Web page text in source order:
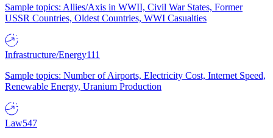
Sample topics: Allies/Axis in WWII, Civil War States, Former
USSR Countries, Oldest Countries, WWI Casualties
Infrastructure/Energy111
Sample topics: Number of Airports, Electricity Cost, Internet Speed,
Renewable Energy, Uranium Production
Law547